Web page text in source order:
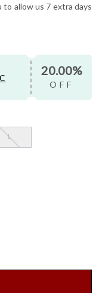
to allow us 7 extra days
20.00%
OFF
L